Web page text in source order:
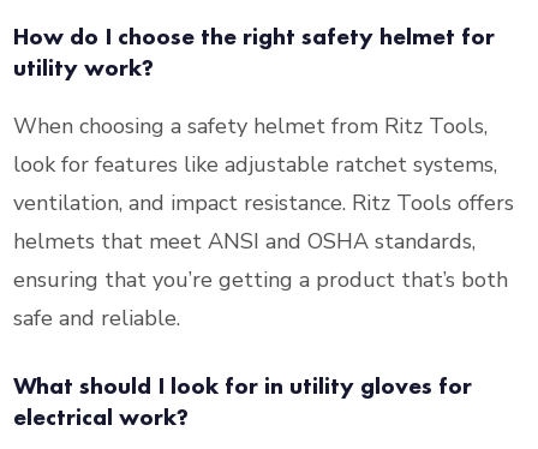
How do I choose the right safety helmet for
utility work?
When choosing a safety helmet from Ritz Tools,
look for features like adjustable ratchet systems,
ventilation, and impact resistance. Ritz Tools offers
helmets that meet ANSI and OSHA standards,
ensuring that you’re getting a product that’s both
safe and reliable.
What should I look for in utility gloves for
electrical work?